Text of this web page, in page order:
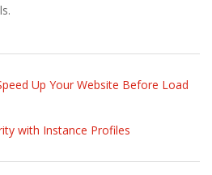
Up Your Website Before Load
with Instance Profiles